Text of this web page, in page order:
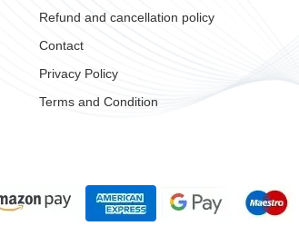
Refund and cancellation policy
Contact
Privacy Policy
Terms and Condition